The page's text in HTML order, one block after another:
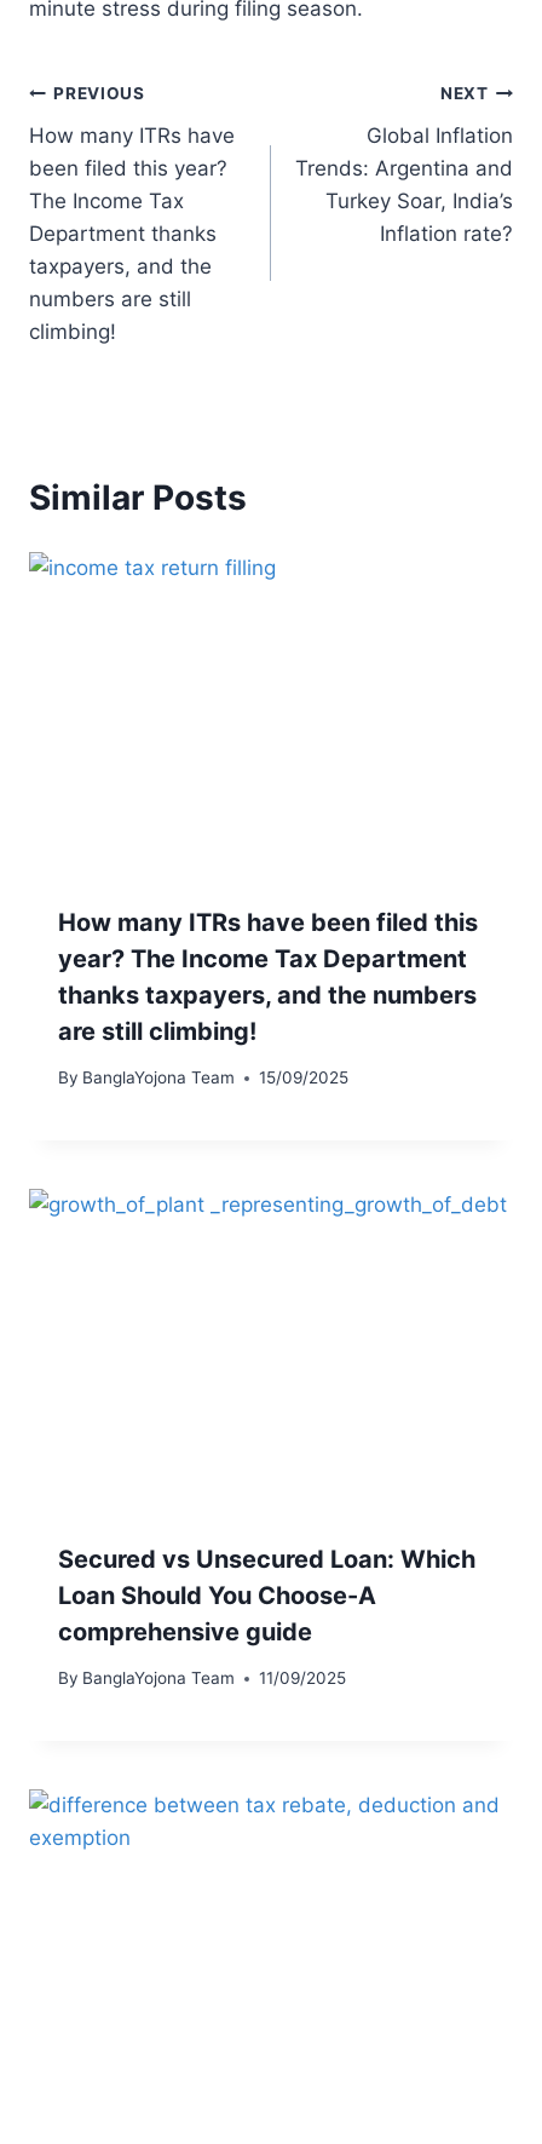
minute stress during filing season.
Post
navigation
PREVIOUS
How many ITRs have
been filed this year?
The Income Tax
Department thanks
taxpayers, and the
numbers are still
climbing!
NEXT
Global Inflation
Trends: Argentina and
Turkey Soar, India’s
Inflation rate?
Similar Posts
How many ITRs have been filed this
year? The Income Tax Department
thanks taxpayers, and the numbers
are still climbing!
By BanglaYojona Team 15/09/2025
Secured vs Unsecured Loan: Which
Loan Should You Choose-A
comprehensive guide
By BanglaYojona Team 11/09/2025